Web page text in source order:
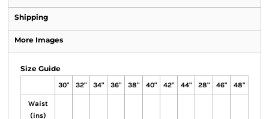
Shipping
More Images
Size Guide
30" 32" 34" 36" 38" 40" 42" 44" 28" 46" 48"
Waist
(ins)